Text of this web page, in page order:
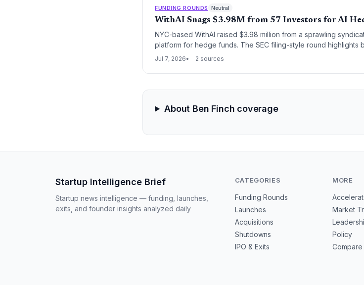
FUNDING ROUNDS Neutral
WithAI Snags $3.98M from 57 Investors for AI
NYC-based WithAI raised $3.98 million from a sprawling
platform for hedge funds. The SEC filing-style round highlights
challenges of early-stage fintech funding.
Jul 7, 2026 2 sources
About Ben Finch coverage
Startup Intelligence Brief
Startup news intelligence — funding, launches,
exits, and founder insights analyzed daily
CATEGORIES
Funding Rounds
Launches
Acquisitions
Shutdowns
IPO & Exits
MORE
Market
Policy